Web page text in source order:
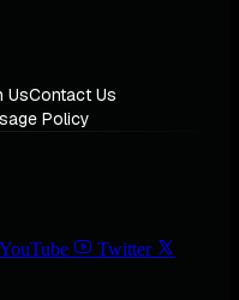
UsContact Us
Policy
YouTube
Twitter